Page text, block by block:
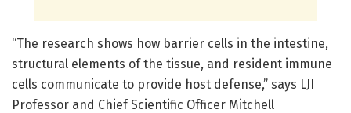
“The research shows how barrier cells in the intestine,
structural elements of the tissue, and resident immune
cells communicate to provide host defense,” says LJI
Professor and Chief Scientific Officer Mitchell